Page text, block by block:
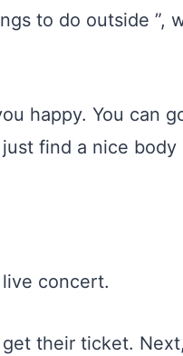
to do outside ”,
happy. You can
find a nice
live concert.
their ticket.